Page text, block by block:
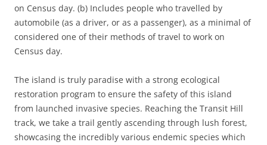
on Census day. (b) Includes people who travelled by
automobile (as a driver, or as a passenger), as a minimal of
considered one of their methods of travel to work on
Census day.
The island is truly paradise with a strong ecological
restoration program to ensure the safety of this island
from launched invasive species. Reaching the Transit Hill
track, we take a trail gently ascending through lush forest,
showcasing the incredibly various endemic species which